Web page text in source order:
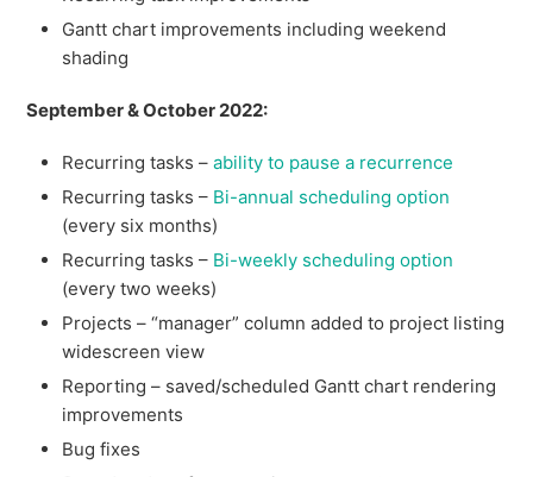
Gantt chart improvements including weekend
shading
September & October 2022:
Recurring tasks –ability to pause a recurrence
Recurring tasks – Bi-annual scheduling option
(every six months)
Recurring tasks – Bi-weekly scheduling option
(every two weeks)
Projects – “manager” column added to project listing
widescreen view
Reporting – saved/scheduled Gantt chart rendering
improvements
Bug fixes